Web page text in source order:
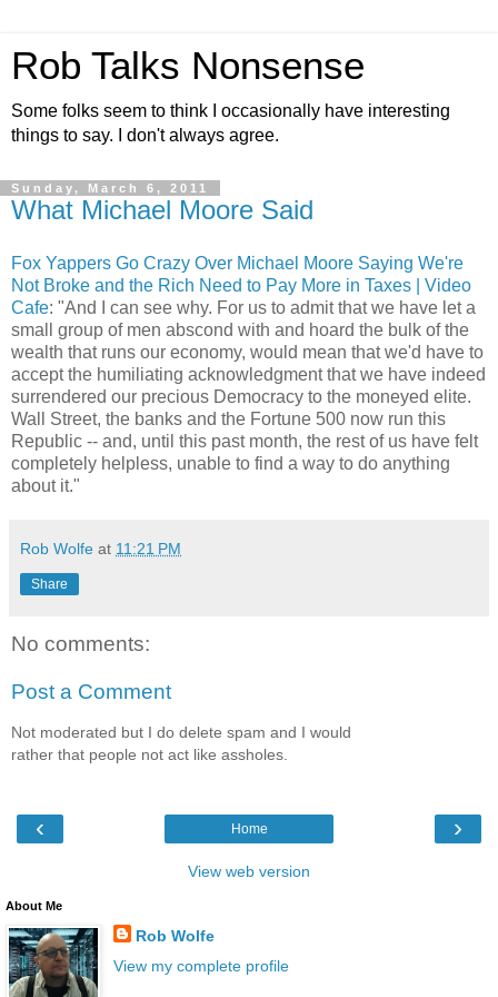
Rob Talks Nonsense
Some folks seem to think I occasionally have interesting
things to say. I don't always agree.
Sunday, March 6, 2011
What Michael Moore Said
Fox Yappers Go Crazy Over Michael Moore Saying We're
Not Broke and the Rich Need to Pay More in Taxes | Video
Cafe: "And I can see why. For us to admit that we have let a
small group of men abscond with and hoard the bulk of the
wealth that runs our economy, would mean that we'd have to
accept the humiliating acknowledgment that we have indeed
surrendered our precious Democracy to the moneyed elite.
Wall Street, the banks and the Fortune 500 now run this
Republic -- and, until this past month, the rest of us have felt
completely helpless, unable to find a way to do anything
about it."
Rob Wolfe at 11:21 PM
Share
No comments:
Post a Comment
Not moderated but I do delete spam and I would
rather that people not act like assholes.
‹ ›
Home
View web version
About Me
Rob Wolfe
View my complete profile